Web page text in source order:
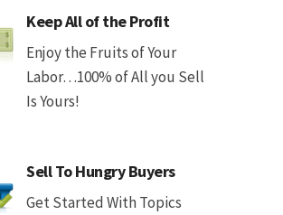
Keep All of the Profit
Enjoy the Fruits of Your
Labor…100% of All you Sell
Is Yours!
Sell To Hungry Buyers
Get Started With Topics